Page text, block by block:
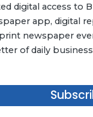
digital access to
app, digital
newspaper
of daily